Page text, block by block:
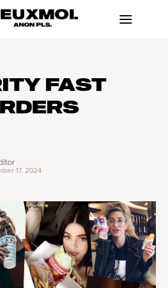
FAST
17, 2024